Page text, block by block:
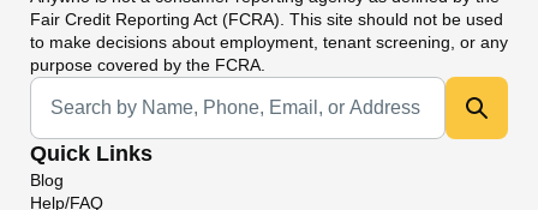
Fair Credit Reporting Act (FCRA). This site should not be used
to make decisions about employment, tenant screening, or any
purpose covered by the FCRA.
Universal Search
Quick Links
Blog
Help/FAQ